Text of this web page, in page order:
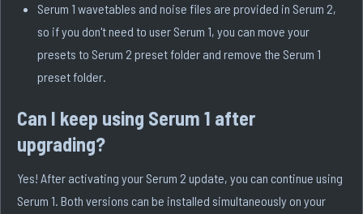
Serum 1 wavetables and noise files are provided in Serum 2,
so if you don't need to user Serum 1, you can move your
presets to Serum 2 preset folder and remove the Serum 1
preset folder.
Can I keep using Serum 1 after
upgrading?
Yes! After activating your Serum 2 update, you can continue using
Serum 1. Both versions can be installed simultaneously on your